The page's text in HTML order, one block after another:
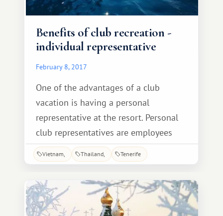
Benefits of club recreation -
individual representative
February 8, 2017
One of the advantages of a club
vacation is having a personal
representative at the resort. Personal
club representatives are employees
who have lived and worked in the
country for many years, and each one
knows the history, traditions, best
spots, local legends, and even local
recipes. You won't find such
Vietnam Thailand Tenerife